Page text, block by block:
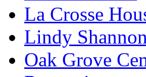
La Crosse
Lindy Shannon
Oak Grove